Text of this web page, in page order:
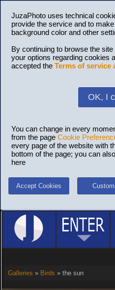
JuzaPhoto uses technical
provide the service and to
background color and other
By continuing to browse the
your options regarding cookies
accepted the Terms of service
OK, I
You can change in every
from the page Cookie
every page of the website with
bottom of the page; you can
here
Accept Cookies
Galleries » Birds » the sun